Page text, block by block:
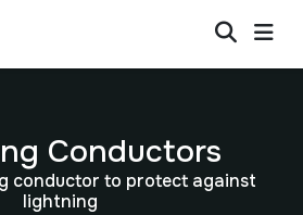
Conductors
conductor to protect against
lightning